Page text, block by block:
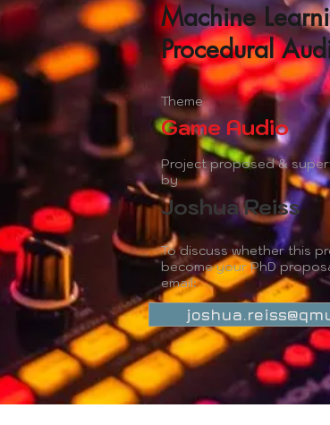
Machine
Procedural
Theme
Game Audio
Project proposed &
by
Joshua Reiss
To discuss whether this
become your PhD
email: